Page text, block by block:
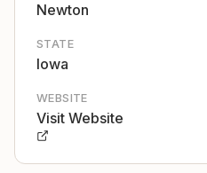
Newton
STATE
Iowa
WEBSITE
Visit Website